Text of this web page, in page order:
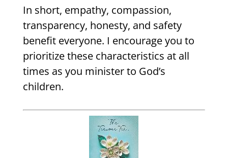
In short, empathy, compassion,
transparency, honesty, and safety
benefit everyone. I encourage you to
prioritize these characteristics at all
times as you minister to God’s
children.